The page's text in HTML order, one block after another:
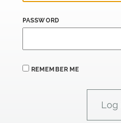
PASSWORD
REMEMBER ME